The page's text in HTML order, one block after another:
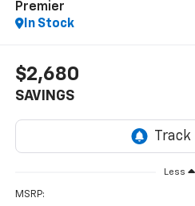
Premier
In Stock
$2,680
SAVINGS
Less
MSRP: